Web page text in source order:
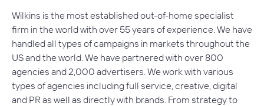
Wilkins is the most established out-of-home specialist
firm in the world with over 55 years of experience. We have
handled all types of campaigns in markets throughout the
US and the world. We have partnered with over 800
agencies and 2,000 advertisers. We work with various
types of agencies including full service, creative, digital
and PR as well as directly with brands. From strategy to